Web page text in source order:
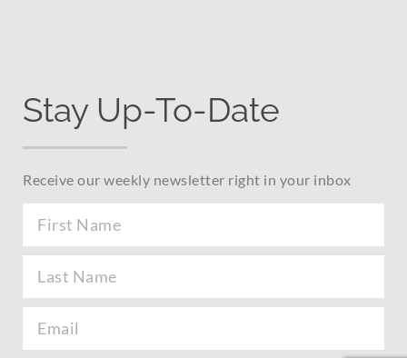
Stay Up-To-Date
Receive our weekly newsletter right in your inbox